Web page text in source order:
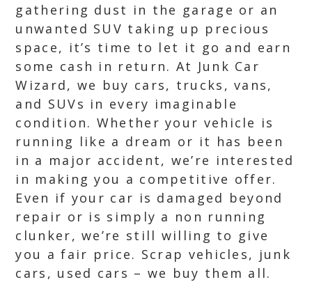
gathering dust in the garage or an
unwanted SUV taking up precious
space, it’s time to let it go and earn
some cash in return. At Junk Car
Wizard, we buy cars, trucks, vans,
and SUVs in every imaginable
condition. Whether your vehicle is
running like a dream or it has been
in a major accident, we’re interested
in making you a competitive offer.
Even if your car is damaged beyond
repair or is simply a non running
clunker, we’re still willing to give
you a fair price. Scrap vehicles, junk
cars, used cars – we buy them all.